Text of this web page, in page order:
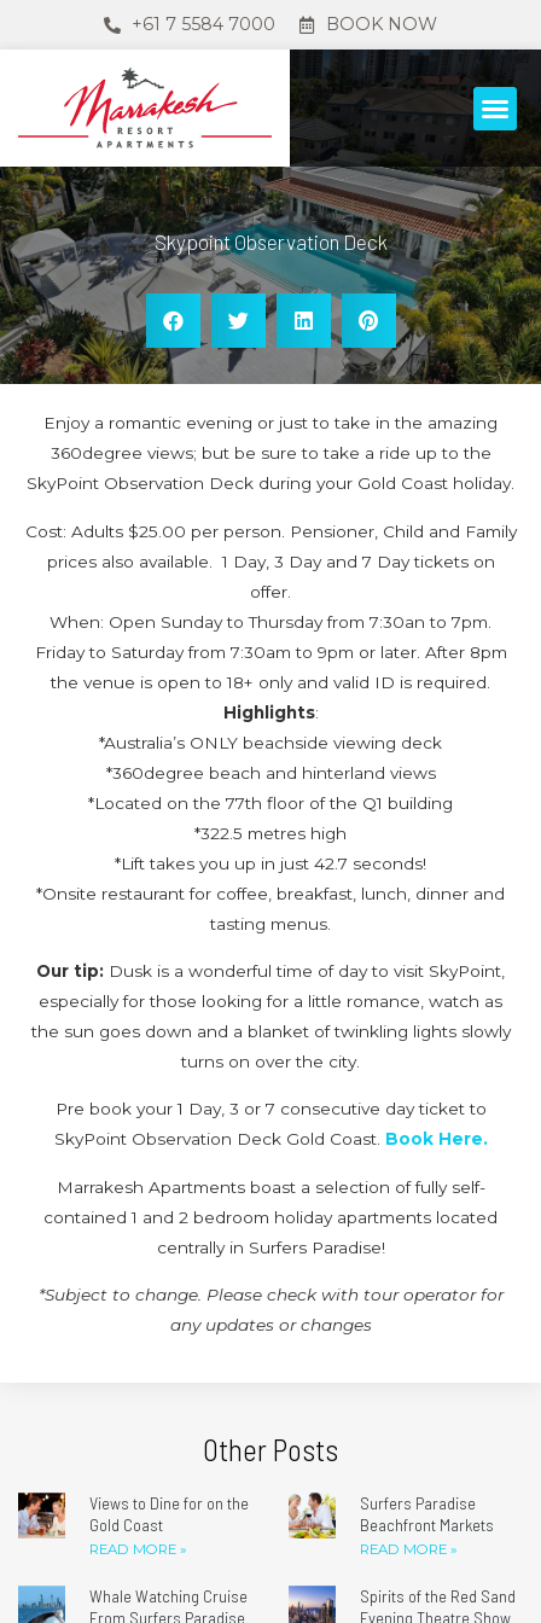
+61 7 5584 7000 BOOK NOW
Skypoint Observation Deck
Enjoy a romantic evening or just to take in the amazing
360degree views; but be sure to take a ride up to the
SkyPoint Observation Deck during your Gold Coast holiday.
Cost: Adults $25.00 per person. Pensioner, Child and Family
prices also available. 1 Day, 3 Day and 7 Day tickets on
offer.
When: Open Sunday to Thursday from 7:30an to 7pm.
Friday to Saturday from 7:30am to 9pm or later. After 8pm
the venue is open to 18+ only and valid ID is required.
Highlights:
*Australia’s ONLY beachside viewing deck
*360degree beach and hinterland views
*Located on the 77th floor of the Q1 building
*322.5 metres high
*Lift takes you up in just 42.7 seconds!
*Onsite restaurant for coffee, breakfast, lunch, dinner and
tasting menus.
Our tip: Dusk is a wonderful time of day to visit SkyPoint,
especially for those looking for a little romance, watch as
the sun goes down and a blanket of twinkling lights slowly
turns on over the city.
Pre book your 1 Day, 3 or 7 consecutive day ticket to
SkyPoint Observation Deck Gold Coast. Book Here.
Marrakesh Apartments boast a selection of fully self-
contained 1 and 2 bedroom holiday apartments located
centrally in Surfers Paradise!
*Subject to change. Please check with tour operator for
any updates or changes
Other Posts
Views to Dine for on the
Gold Coast
READ MORE »
Surfers Paradise
Beachfront Markets
READ MORE »
Whale Watching Cruise
From Surfers Paradise
Spirits of the Red Sand
Evening Theatre Show